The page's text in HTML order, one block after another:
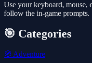
Use your keyboard, mouse,
follow the in-game prompts.
🎯 Categories
🧭 Adventure